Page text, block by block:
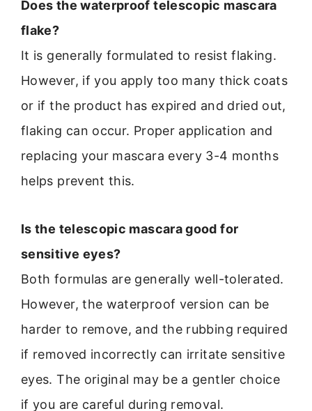
Does the waterproof telescopic mascara
flake?
It is generally formulated to resist flaking.
However, if you apply too many thick coats
or if the product has expired and dried out,
flaking can occur. Proper application and
replacing your mascara every 3-4 months
helps prevent this.
Is the telescopic mascara good for
sensitive eyes?
Both formulas are generally well-tolerated.
However, the waterproof version can be
harder to remove, and the rubbing required
if removed incorrectly can irritate sensitive
eyes. The original may be a gentler choice
if you are careful during removal.